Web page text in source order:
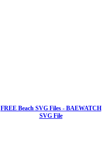
FREE Beach SVG Files - BAEWATCH
SVG File